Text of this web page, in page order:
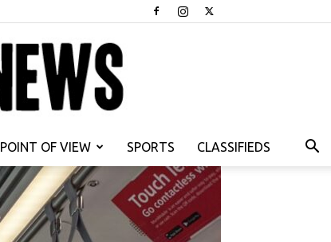
POINT OF VIEW SPORTS CLASSIFIEDS